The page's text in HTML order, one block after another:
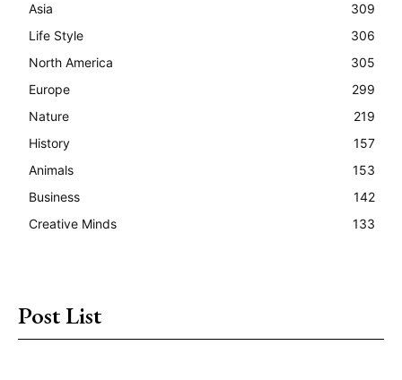
Asia
309
Life Style
306
North America
305
Europe
299
Nature
219
History
157
Animals
153
Business
142
Creative Minds
133
Post List